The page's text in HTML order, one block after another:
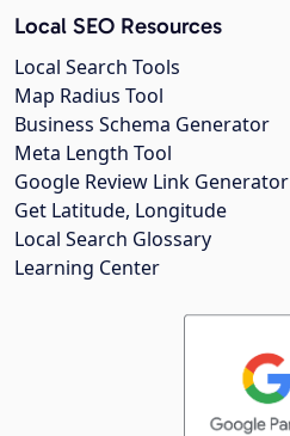
Local SEO Resources
Local Search Tools
Map Radius Tool
Business Schema Generator
Meta Length Tool
Google Review Link Generator
Get Latitude, Longitude
Local Search Glossary
Learning Center